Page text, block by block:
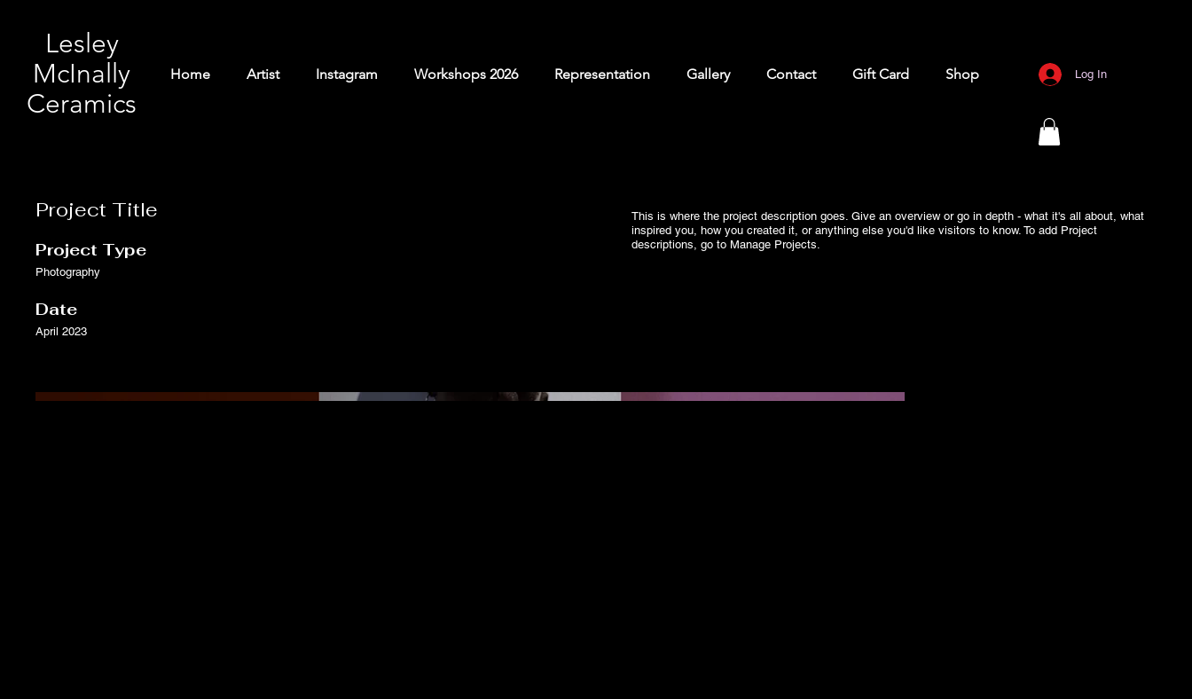
Lesley
McInally
Ceramics
Home Artist Instagram Workshops 2026 Representation Gallery Contact Gift Card Shop Log In
Project Title
Project Type
Photography
Date
April 2023
This is where the project description goes. Give an overview or go in depth - what it's all about, what
inspired you, how you created it, or anything else you'd like visitors to know. To add Project
descriptions, go to Manage Projects.